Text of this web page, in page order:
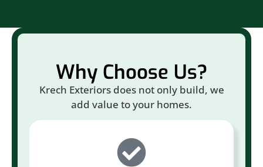
Why Choose Us?
Krech Exteriors does not only build, we
add value to your homes.